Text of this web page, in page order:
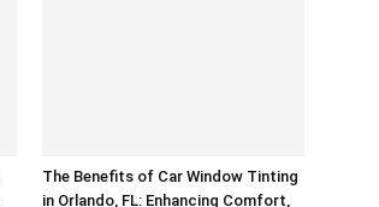
The Benefits of Car Window Tinting
in Orlando, FL: Enhancing Comfort,